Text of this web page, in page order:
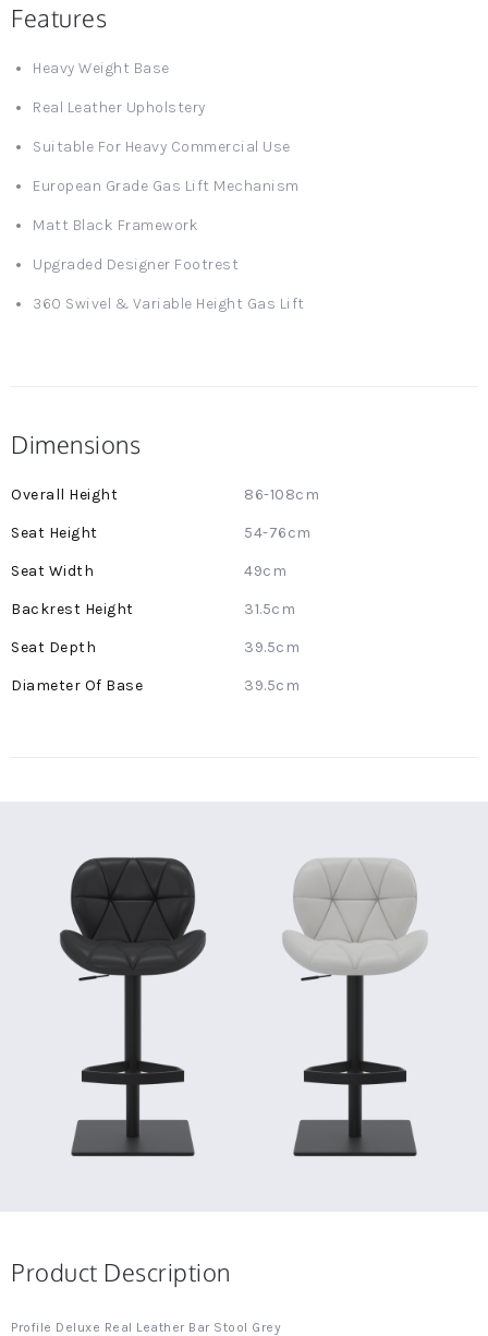
Features
Heavy Weight Base
Real Leather Upholstery
Suitable For Heavy Commercial Use
European Grade Gas Lift Mechanism
Matt Black Framework
Upgraded Designer Footrest
360 Swivel & Variable Height Gas Lift
Dimensions
More
86-108cm
54-76cm
49cm
31.5cm
39.5cm
39.5cm
Product Description
Profile Deluxe Real Leather Bar Stool Grey